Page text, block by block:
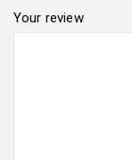
Your review